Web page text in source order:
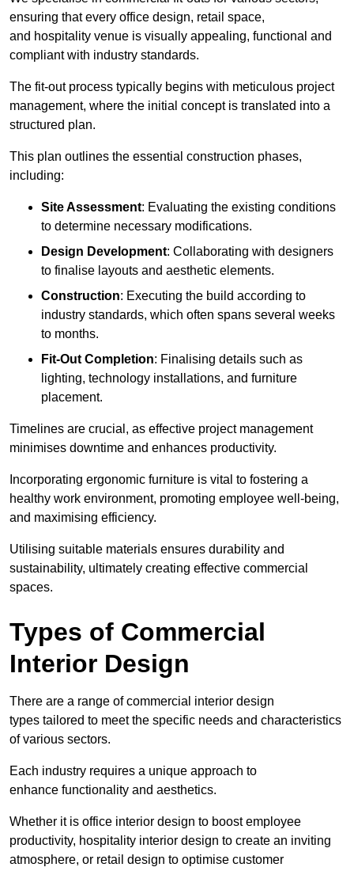
ensuring that every office design, retail space,
and hospitality venue is visually appealing, functional and
compliant with industry standards.
The fit-out process typically begins with meticulous project
management, where the initial concept is translated into a
structured plan.
This plan outlines the essential construction phases,
including:
Site Assessment: Evaluating the existing conditions
to determine necessary modifications.
Design Development: Collaborating with designers
to finalise layouts and aesthetic elements.
Construction: Executing the build according to
industry standards, which often spans several weeks
to months.
Fit-Out Completion: Finalising details such as
lighting, technology installations, and furniture
placement.
Timelines are crucial, as effective project management
minimises downtime and enhances productivity.
Incorporating ergonomic furniture is vital to fostering a
healthy work environment, promoting employee well-being,
and maximising efficiency.
Utilising suitable materials ensures durability and
sustainability, ultimately creating effective commercial
spaces.
Types of Commercial
Interior Design
There are a range of commercial interior design
types tailored to meet the specific needs and characteristics
of various sectors.
Each industry requires a unique approach to
enhance functionality and aesthetics.
Whether it is office interior design to boost employee
productivity, hospitality interior design to create an inviting
atmosphere, or retail design to optimise customer